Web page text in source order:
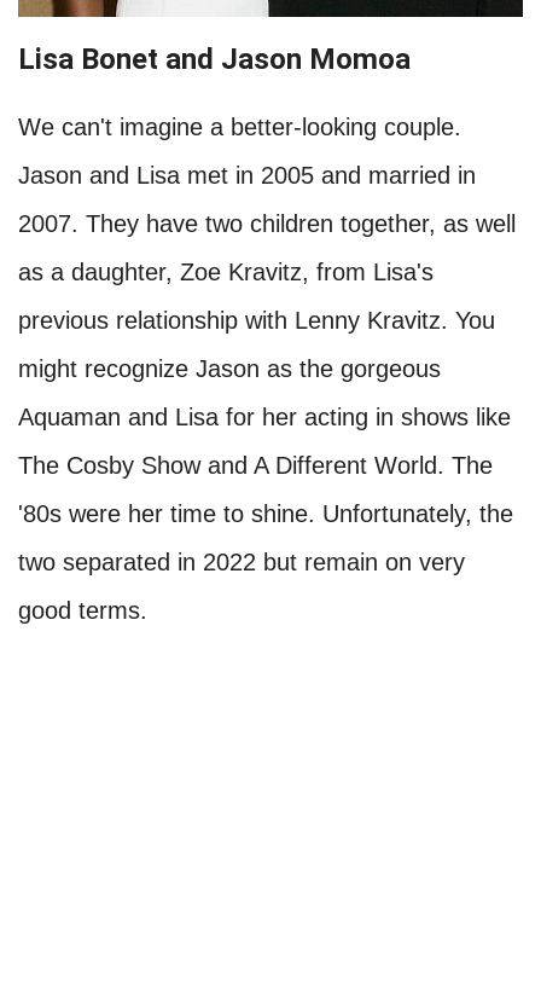
Lisa Bonet and Jason Momoa
We can't imagine a better-looking couple.
Jason and Lisa met in 2005 and married in
2007. They have two children together, as well
as a daughter, Zoe Kravitz, from Lisa's
previous relationship with Lenny Kravitz. You
might recognize Jason as the gorgeous
Aquaman and Lisa for her acting in shows like
The Cosby Show and A Different World. The
'80s were her time to shine. Unfortunately, the
two separated in 2022 but remain on very
good terms.